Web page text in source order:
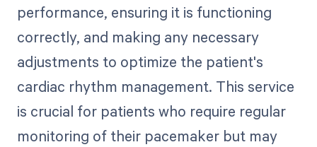
performance, ensuring it is functioning
correctly, and making any necessary
adjustments to optimize the patient's
cardiac rhythm management. This service
is crucial for patients who require regular
monitoring of their pacemaker but may